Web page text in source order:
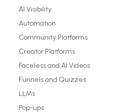
AI Visibility
Automation
Community Platforms
Creator Platforms
Faceless and AI Videos
Funnels and Quizzes
LLMs
Pop-ups